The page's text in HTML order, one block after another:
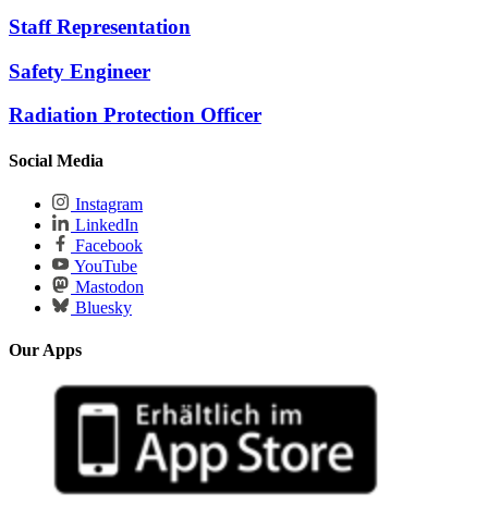
Staff Representation
Safety Engineer
Radiation Protection Officer
Social Media
Instagram
LinkedIn
Facebook
YouTube
Mastodon
Bluesky
Our Apps